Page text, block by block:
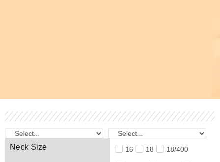
Neck Size 16 18 18/400